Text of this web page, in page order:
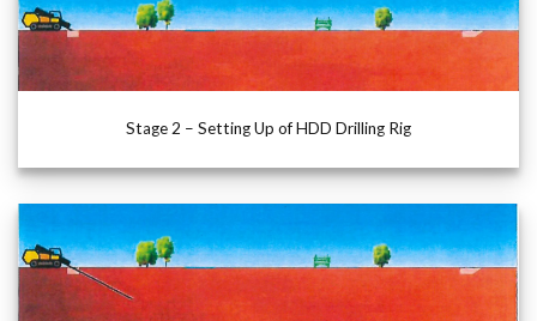
Stage 2 – Setting Up of HDD Drilling Rig